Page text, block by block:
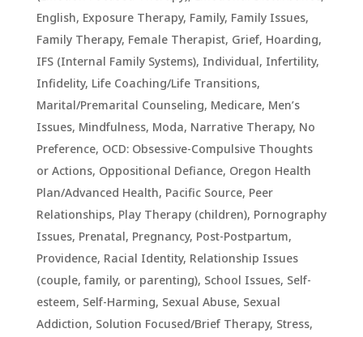
English, Exposure Therapy, Family, Family Issues,
Family Therapy, Female Therapist, Grief, Hoarding,
IFS (Internal Family Systems), Individual, Infertility,
Infidelity, Life Coaching/Life Transitions,
Marital/Premarital Counseling, Medicare, Men’s
Issues, Mindfulness, Moda, Narrative Therapy, No
Preference, OCD: Obsessive-Compulsive Thoughts
or Actions, Oppositional Defiance, Oregon Health
Plan/Advanced Health, Pacific Source, Peer
Relationships, Play Therapy (children), Pornography
Issues, Prenatal, Pregnancy, Post-Postpartum,
Providence, Racial Identity, Relationship Issues
(couple, family, or parenting), School Issues, Self-
esteem, Self-Harming, Sexual Abuse, Sexual
Addiction, Solution Focused/Brief Therapy, Stress,